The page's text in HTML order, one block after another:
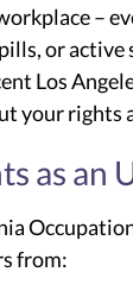
–
or
Los
your rights
as an
from: